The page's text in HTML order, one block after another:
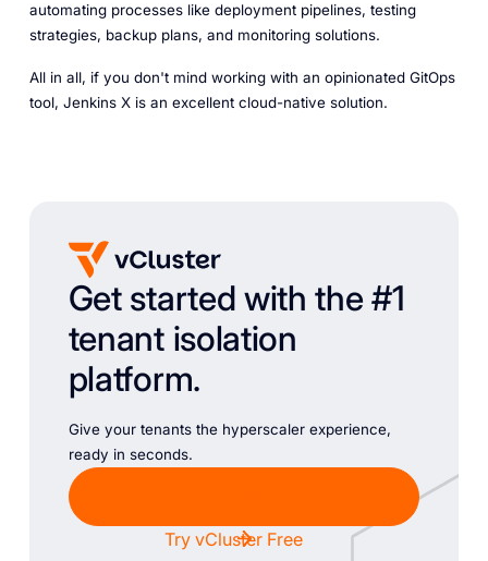
automating processes like deployment pipelines, testing
strategies, backup plans, and monitoring solutions.
All in all, if you don't mind working with an opinionated GitOps
tool, Jenkins X is an excellent cloud-native solution.
Get started with the #1
tenant isolation
platform.
Give your tenants the hyperscaler experience,
ready in seconds.
Try vCluster Free